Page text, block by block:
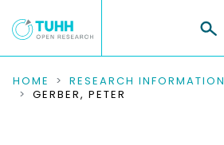
COMMUNITIES & COLLECTIONS
HOME RESEARCH INFORMATION
GERBER, PETER